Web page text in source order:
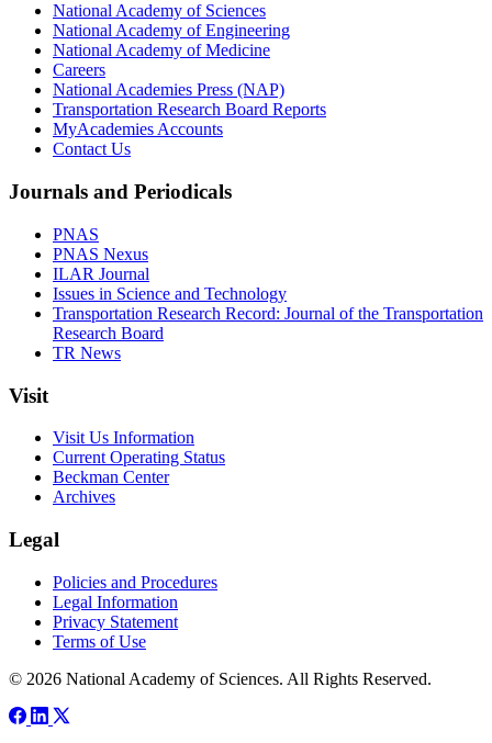
National Academy of Sciences
National Academy of Engineering
National Academy of Medicine
Careers
National Academies Press (NAP)
Transportation Research Board Reports
MyAcademies Accounts
Contact Us
Journals and Periodicals
PNAS
PNAS Nexus
ILAR Journal
Issues in Science and Technology
Transportation Research Record: Journal of the Transportation
Research Board
TR News
Visit
Visit Us Information
Current Operating Status
Beckman Center
Archives
Legal
Policies and Procedures
Legal Information
Privacy Statement
Terms of Use
© 2026 National Academy of Sciences. All Rights Reserved.